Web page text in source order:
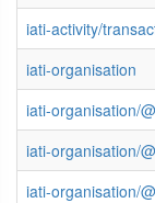
iati-activity/
iati-organisation
iati-organisation/
iati-organisation/
iati-organisation/